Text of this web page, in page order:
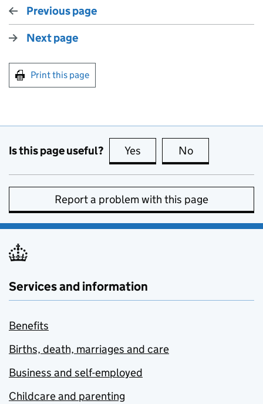
Previous page
Next page
Print this page
Is this page useful? Yes this page is useful
No
Report a problem with this page
Services and information
Benefits
Births, death, marriages and care
Business and self-employed
Childcare and parenting